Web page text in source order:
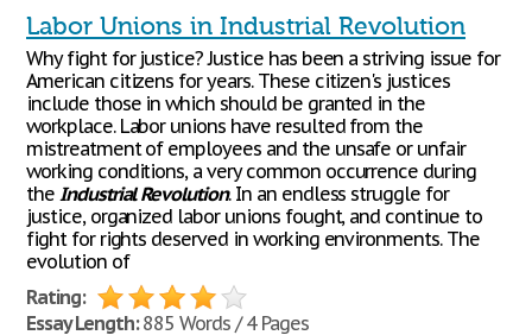
Labor Unions in Industrial Revolution
Why fight for justice? Justice has been a striving issue for
American citizens for years. These citizen's justices
include those in which should be granted in the
workplace. Labor unions have resulted from the
mistreatment of employees and the unsafe or unfair
working conditions, a very common occurrence during
the Industrial Revolution. In an endless struggle for
justice, organized labor unions fought, and continue to
fight for rights deserved in working environments. The
evolution of
Rating:
Essay Length:885 Words / 4 Pages